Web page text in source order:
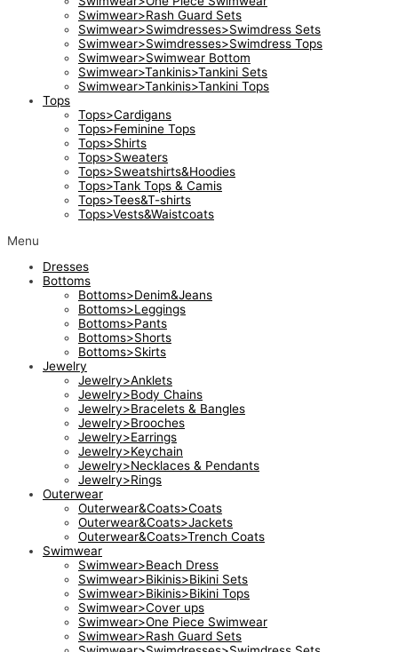
Swimwear>Rash Guard Sets
Swimwear>Swimdresses>Swimdress Sets
Swimwear>Swimdresses>Swimdress Tops
Swimwear>Swimwear Bottom
Swimwear>Tankinis>Tankini Sets
Swimwear>Tankinis>Tankini Tops
Tops
Tops>Cardigans
Tops>Feminine Tops
Tops>Shirts
Tops>Sweaters
Tops>Sweatshirts&Hoodies
Tops>Tank Tops & Camis
Tops>Tees&T-shirts
Tops>Vests&Waistcoats
Menu
Dresses
Bottoms
Bottoms>Denim&Jeans
Bottoms>Leggings
Bottoms>Pants
Bottoms>Shorts
Bottoms>Skirts
Jewelry
Jewelry>Anklets
Jewelry>Body Chains
Jewelry>Bracelets & Bangles
Jewelry>Brooches
Jewelry>Earrings
Jewelry>Keychain
Jewelry>Necklaces & Pendants
Jewelry>Rings
Outerwear
Outerwear&Coats>Coats
Outerwear&Coats>Jackets
Outerwear&Coats>Trench Coats
Swimwear
Swimwear>Beach Dress
Swimwear>Bikinis>Bikini Sets
Swimwear>Bikinis>Bikini Tops
Swimwear>Cover ups
Swimwear>One Piece Swimwear
Swimwear>Rash Guard Sets